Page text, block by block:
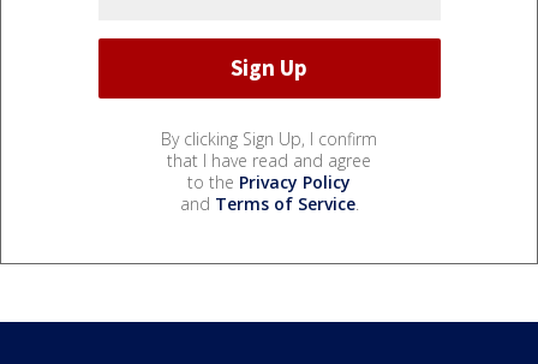
By clicking Sign Up, I confirm
that I have read and agree
to the Privacy Policy
and Terms of Service.